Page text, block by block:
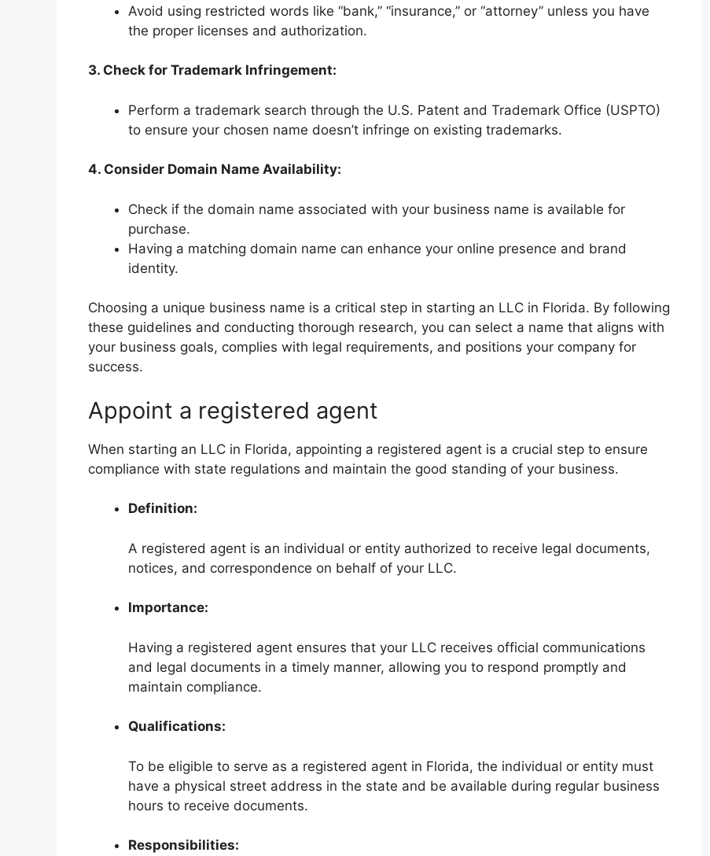
Avoid using restricted words like “bank,” “insurance,” or “attorney” unless you have
the proper licenses and authorization.
3. Check for Trademark Infringement:
Perform a trademark search through the U.S. Patent and Trademark Office (USPTO)
to ensure your chosen name doesn’t infringe on existing trademarks.
4. Consider Domain Name Availability:
Check if the domain name associated with your business name is available for
purchase.
Having a matching domain name can enhance your online presence and brand
identity.
Choosing a unique business name is a critical step in starting an LLC in Florida. By following
these guidelines and conducting thorough research, you can select a name that aligns with
your business goals, complies with legal requirements, and positions your company for
success.
Appoint a registered agent
When starting an LLC in Florida, appointing a registered agent is a crucial step to ensure
compliance with state regulations and maintain the good standing of your business.
Definition:
A registered agent is an individual or entity authorized to receive legal documents,
notices, and correspondence on behalf of your LLC.
Importance:
Having a registered agent ensures that your LLC receives official communications
and legal documents in a timely manner, allowing you to respond promptly and
maintain compliance.
Qualifications:
To be eligible to serve as a registered agent in Florida, the individual or entity must
have a physical street address in the state and be available during regular business
hours to receive documents.
Responsibilities: